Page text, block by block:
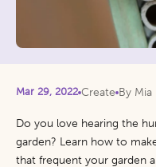
Mar 29, 2022 Create By Mia
Do you love hearing the
garden? Learn how to
that frequent your garden